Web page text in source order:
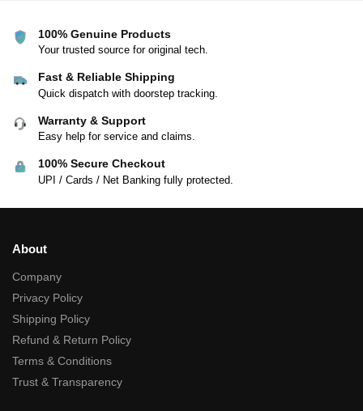
100% Genuine Products
Your trusted source for original tech.
Fast & Reliable Shipping
Quick dispatch with doorstep tracking.
Warranty & Support
Easy help for service and claims.
100% Secure Checkout
UPI / Cards / Net Banking fully protected.
About
Company
Privacy Policy
Shipping Policy
Refund & Return Policy
Terms & Conditions
Trust & Transparency